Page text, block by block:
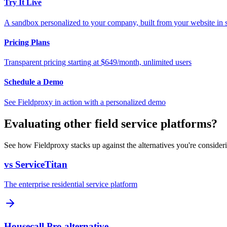
Try It Live
A sandbox personalized to your company, built from your website in
Pricing Plans
Transparent pricing starting at $649/month, unlimited users
Schedule a Demo
See Fieldproxy in action with a personalized demo
Evaluating other field service platforms?
See how Fieldproxy stacks up against the alternatives you're
vs ServiceTitan
The enterprise residential service platform